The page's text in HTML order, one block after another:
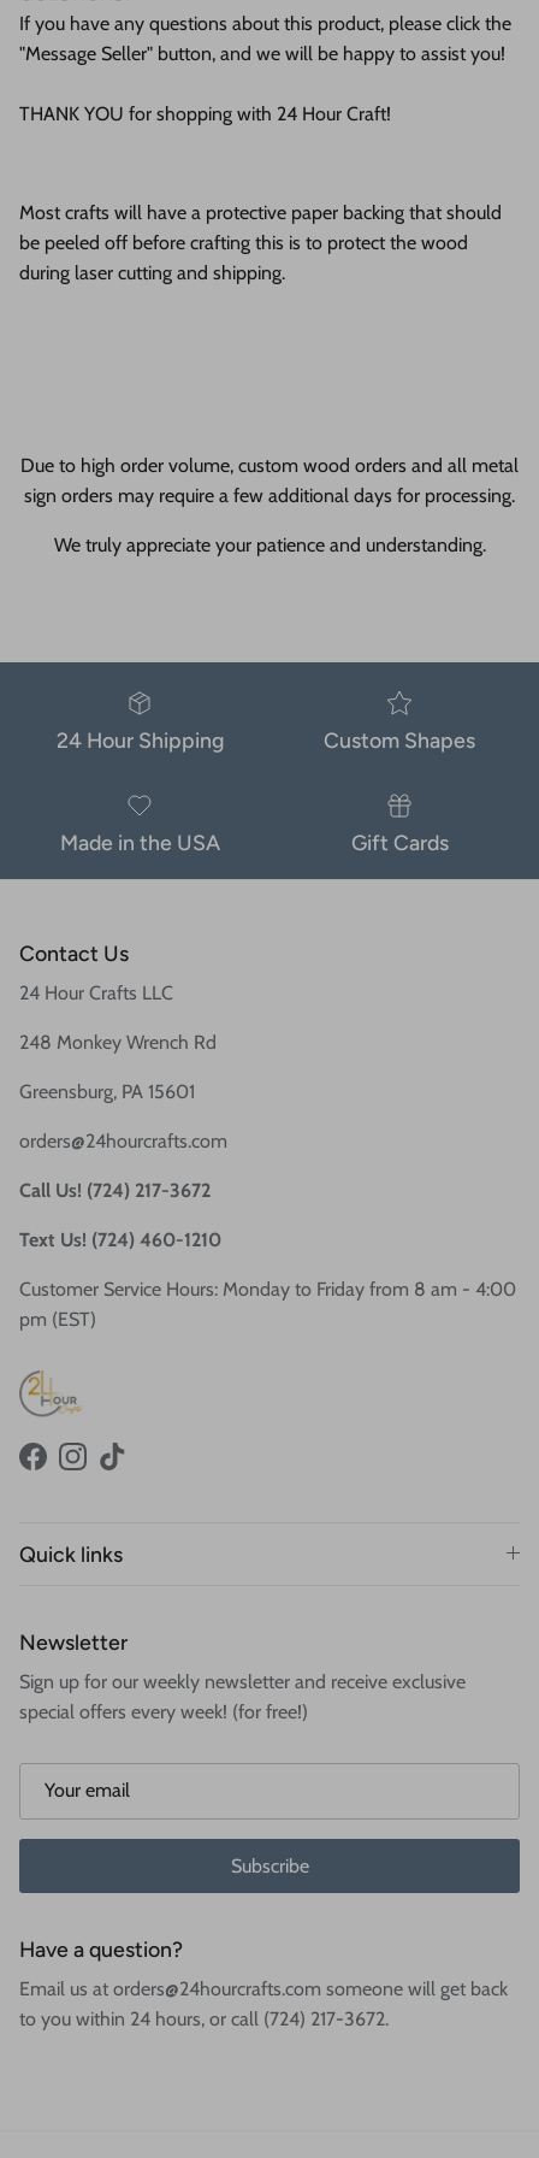
If you have any questions about this product, please click the
"Message Seller" button, and we will be happy to assist you!
THANK YOU for shopping with 24 Hour Craft!
Most crafts will have a protective paper backing that should
be peeled off before crafting this is to protect the wood
during laser cutting and shipping.
Due to high order volume, custom wood orders and all metal
sign orders may require a few additional days for processing.
We truly appreciate your patience and understanding.
24 Hour Shipping Custom Shapes
Made in the USA Gift Cards
Contact Us
24 Hour Crafts LLC
248 Monkey Wrench Rd
Greensburg, PA 15601
orders@24hourcrafts.com
Call Us! (724) 217-3672
Text Us! (724) 460-1210
Customer Service Hours: Monday to Friday from 8 am - 4:00
pm (EST)
FacebookInstagram
TikTok
Quick links
Newsletter
Sign up for our weekly newsletter and receive exclusive
special offers every week! (for free!)
Subscribe
Have a question?
Email us at orders@24hourcrafts.com someone will get back
to you within 24 hours, or call (724) 217-3672.